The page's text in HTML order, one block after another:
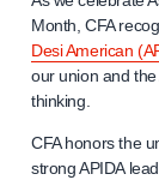
Month, CFA
Desi American
our union and
thinking.
CFA honors the
strong APIDA